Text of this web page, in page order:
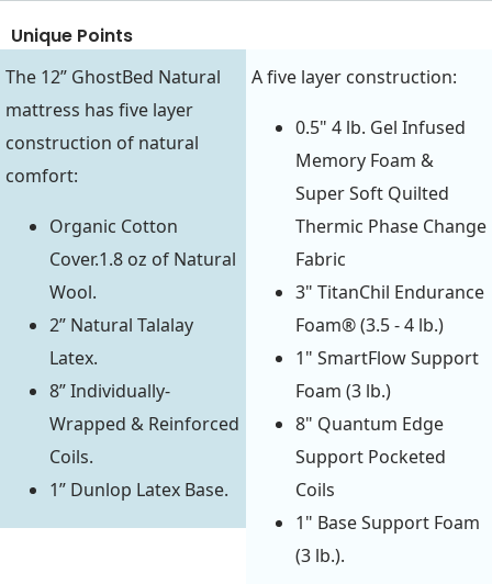
Unique Points
The 12” GhostBed Natural
mattress has five layer
construction of natural
comfort:
Organic Cotton
Cover.1.8 oz of Natural
Wool.
2” Natural Talalay
Latex.
8” Individually-
Wrapped & Reinforced
Coils.
1” Dunlop Latex Base.
A five layer construction:
0.5" 4 lb. Gel Infused
Memory Foam &
Super Soft Quilted
Thermic Phase Change
Fabric
3" TitanChil Endurance
Foam® (3.5 - 4 lb.)
1" SmartFlow Support
Foam (3 lb.)
8" Quantum Edge
Support Pocketed
Coils
1" Base Support Foam
(3 lb.).